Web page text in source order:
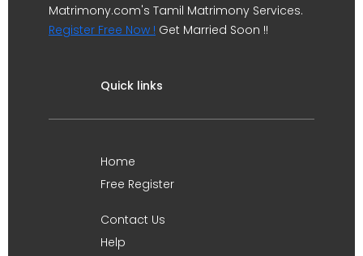
Matrimony.com's Tamil Matrimony Services.
Register Free Now ! Get Married Soon !!
Quick links
Home
Free Register
Contact Us
Help